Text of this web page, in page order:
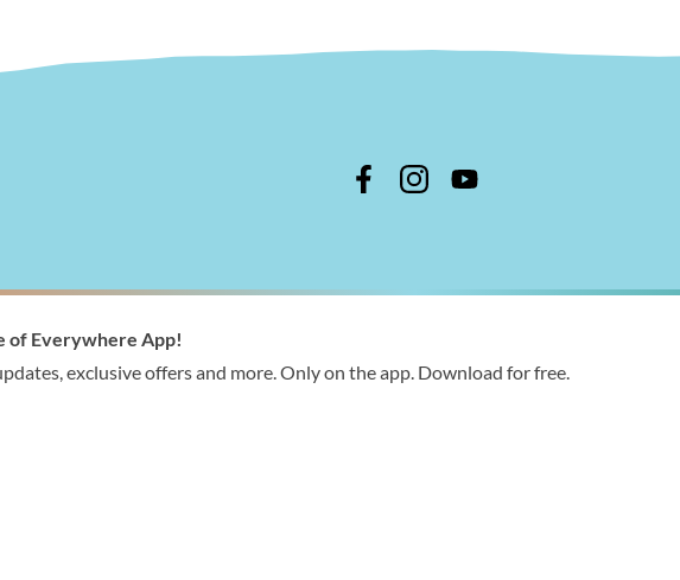
1300 366 244
enquiries@wellington.vic.gov.au
of Everywhere App!
exclusive offers and more. Only on the app. Download for free.